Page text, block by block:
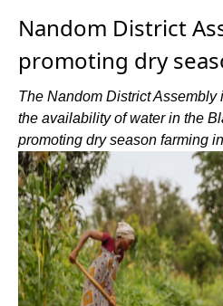
Nandom District
promoting dry
The Nandom District Assembly
the availability of water in the
promoting dry season farming